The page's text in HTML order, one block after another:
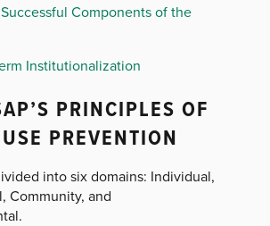
Components of the
Institutionalization
PRINCIPLES OF
PREVENTION
into six domains: Individual,
Community, and